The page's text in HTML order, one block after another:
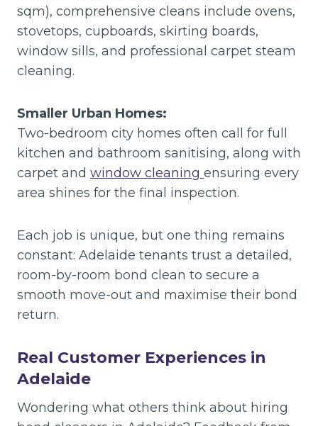
sqm), comprehensive cleans include ovens,
stovetops, cupboards, skirting boards,
window sills, and professional carpet steam
cleaning.
Smaller Urban Homes:
Two-bedroom city homes often call for full
kitchen and bathroom sanitising, along with
carpet and window cleaning ensuring every
area shines for the final inspection.
Each job is unique, but one thing remains
constant: Adelaide tenants trust a detailed,
room-by-room bond clean to secure a
smooth move-out and maximise their bond
return.
Real Customer Experiences in
Adelaide
Wondering what others think about hiring